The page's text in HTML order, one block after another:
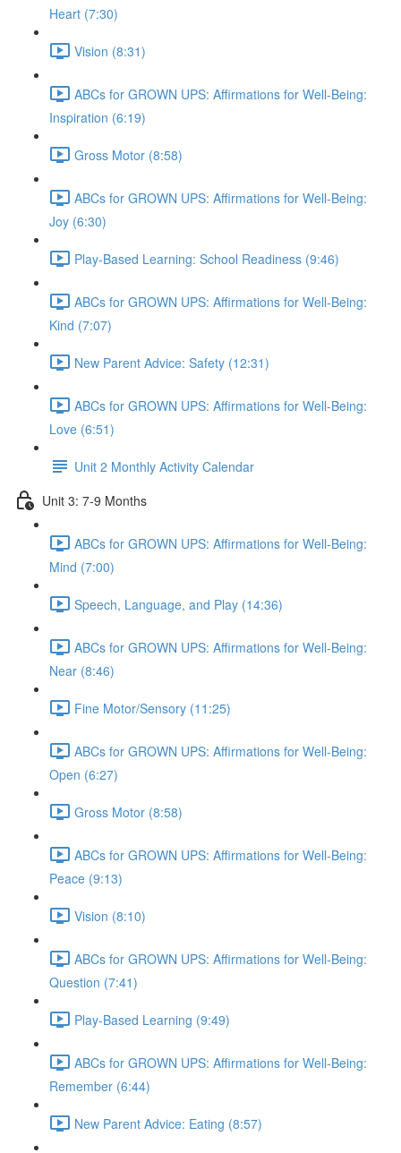
Heart (7:30)
Vision (8:31)
ABCs for GROWN UPS: Affirmations for Well-Being:
Inspiration (6:19)
Gross Motor (8:58)
ABCs for GROWN UPS: Affirmations for Well-Being:
Joy (6:30)
Play-Based Learning: School Readiness (9:46)
ABCs for GROWN UPS: Affirmations for Well-Being:
Kind (7:07)
New Parent Advice: Safety (12:31)
ABCs for GROWN UPS: Affirmations for Well-Being:
Love (6:51)
Unit 2 Monthly Activity Calendar
Unit 3: 7-9 Months
ABCs for GROWN UPS: Affirmations for Well-Being:
Mind (7:00)
Speech, Language, and Play (14:36)
ABCs for GROWN UPS: Affirmations for Well-Being:
Near (8:46)
Fine Motor/Sensory (11:25)
ABCs for GROWN UPS: Affirmations for Well-Being:
Open (6:27)
Gross Motor (8:58)
ABCs for GROWN UPS: Affirmations for Well-Being:
Peace (9:13)
Vision (8:10)
ABCs for GROWN UPS: Affirmations for Well-Being:
Question (7:41)
Play-Based Learning (9:49)
ABCs for GROWN UPS: Affirmations for Well-Being:
Remember (6:44)
New Parent Advice: Eating (8:57)